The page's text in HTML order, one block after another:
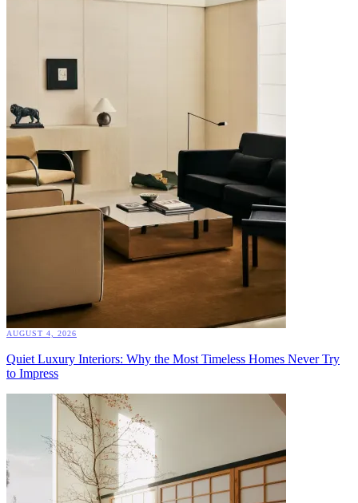
AUGUST 4, 2026
Quiet Luxury Interiors: Why the Most Timeless Homes Never Try
to Impress